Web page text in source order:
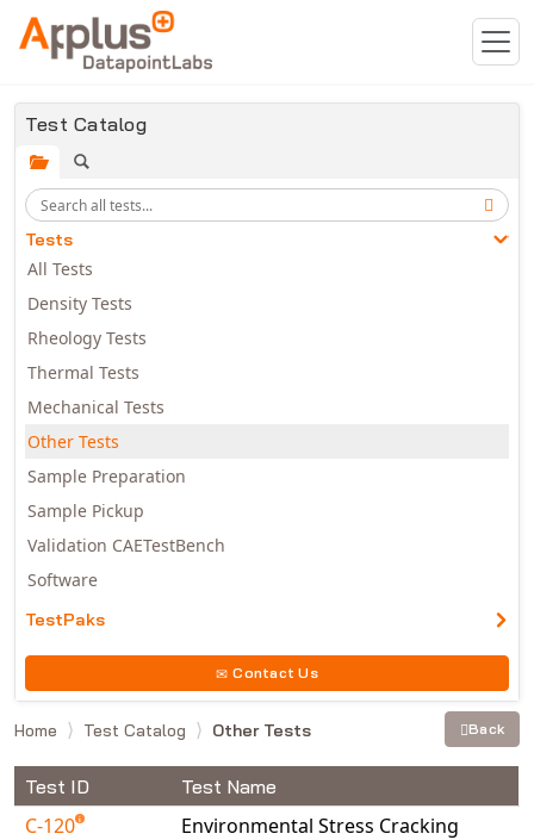
Skip to main content
Test Catalog
Tests
All Tests
Density Tests
Rheology Tests
Thermal Tests
Mechanical Tests
Other Tests
Sample Preparation
Sample Pickup
Validation CAETestBench
Software
TestPaks
Contact Us
Home Test Catalog Other Tests Back
Test ID Test Name
C-120
Environmental Stress Cracking